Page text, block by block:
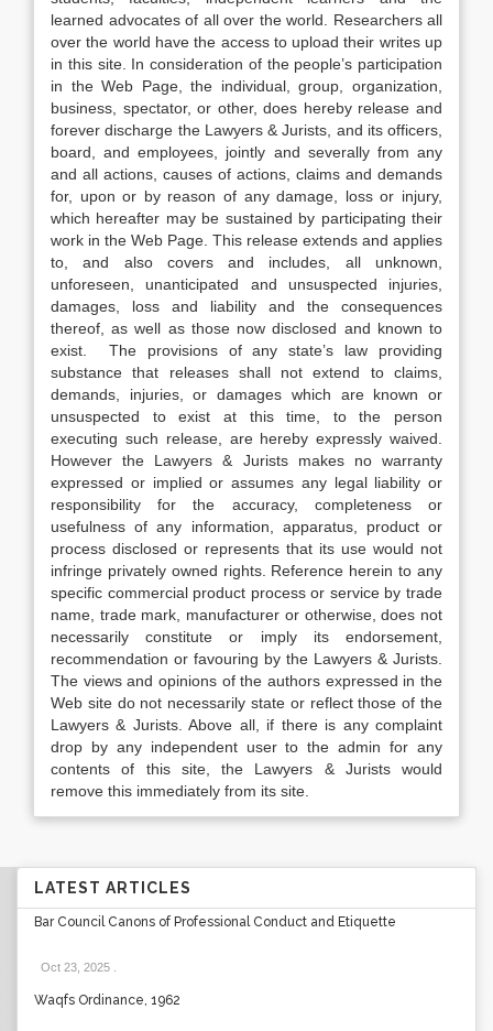
learned advocates of all over the world. Researchers all
over the world have the access to upload their writes up
in this site. In consideration of the people’s participation
in the Web Page, the individual, group, organization,
business, spectator, or other, does hereby release and
forever discharge the Lawyers & Jurists, and its officers,
board, and employees, jointly and severally from any
and all actions, causes of actions, claims and demands
for, upon or by reason of any damage, loss or injury,
which hereafter may be sustained by participating their
work in the Web Page. This release extends and applies
to, and also covers and includes, all unknown,
unforeseen, unanticipated and unsuspected injuries,
damages, loss and liability and the consequences
thereof, as well as those now disclosed and known to
exist. The provisions of any state’s law providing
substance that releases shall not extend to claims,
demands, injuries, or damages which are known or
unsuspected to exist at this time, to the person
executing such release, are hereby expressly waived.
However the Lawyers & Jurists makes no warranty
expressed or implied or assumes any legal liability or
responsibility for the accuracy, completeness or
usefulness of any information, apparatus, product or
process disclosed or represents that its use would not
infringe privately owned rights. Reference herein to any
specific commercial product process or service by trade
name, trade mark, manufacturer or otherwise, does not
necessarily constitute or imply its endorsement,
recommendation or favouring by the Lawyers & Jurists.
The views and opinions of the authors expressed in the
Web site do not necessarily state or reflect those of the
Lawyers & Jurists. Above all, if there is any complaint
drop by any independent user to the admin for any
contents of this site, the Lawyers & Jurists would
remove this immediately from its site.
LATEST ARTICLES
Bar Council Canons of Professional Conduct and Etiquette
Oct 23, 2025
Waqfs Ordinance, 1962